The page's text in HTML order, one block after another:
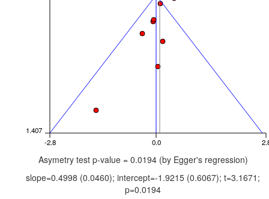
0.0
-2.8
1.407
Asymetry test p-value = 0.0194 (by Egger's regression)
slope=0.4998 (0.0460); intercept=-1.9215 (0.6067); t=3.1671;
p=0.0194